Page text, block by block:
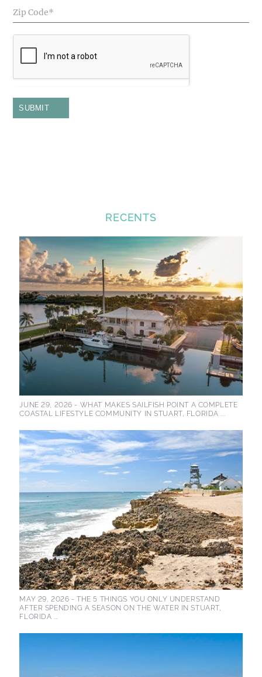
SUBMIT
RECENTS
JUNE 29, 2026 - WHAT MAKES SAILFISH POINT A COMPLETE
COASTAL LIFESTYLE COMMUNITY IN STUART, FLORIDA ...
MAY 29, 2026 -THE 5 THINGS YOU ONLY UNDERSTAND
AFTER SPENDING A SEASON ON THE WATER IN STUART,
FLORIDA ...